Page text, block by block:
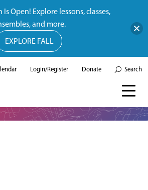
Login/Register Donate Search
Open! Explore lessons, classes,
and more.
EXPLORE FALL